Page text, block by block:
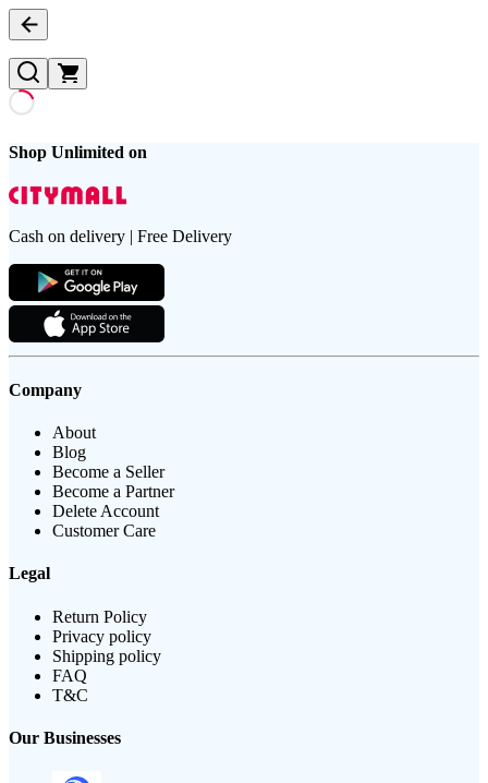
Shop Unlimited on
Cash on delivery | Free Delivery
Company
About
Blog
Become a Seller
Become a Partner
Delete Account
Customer Care
Legal
Return Policy
Privacy policy
Shipping policy
FAQ
T&C
Our Businesses